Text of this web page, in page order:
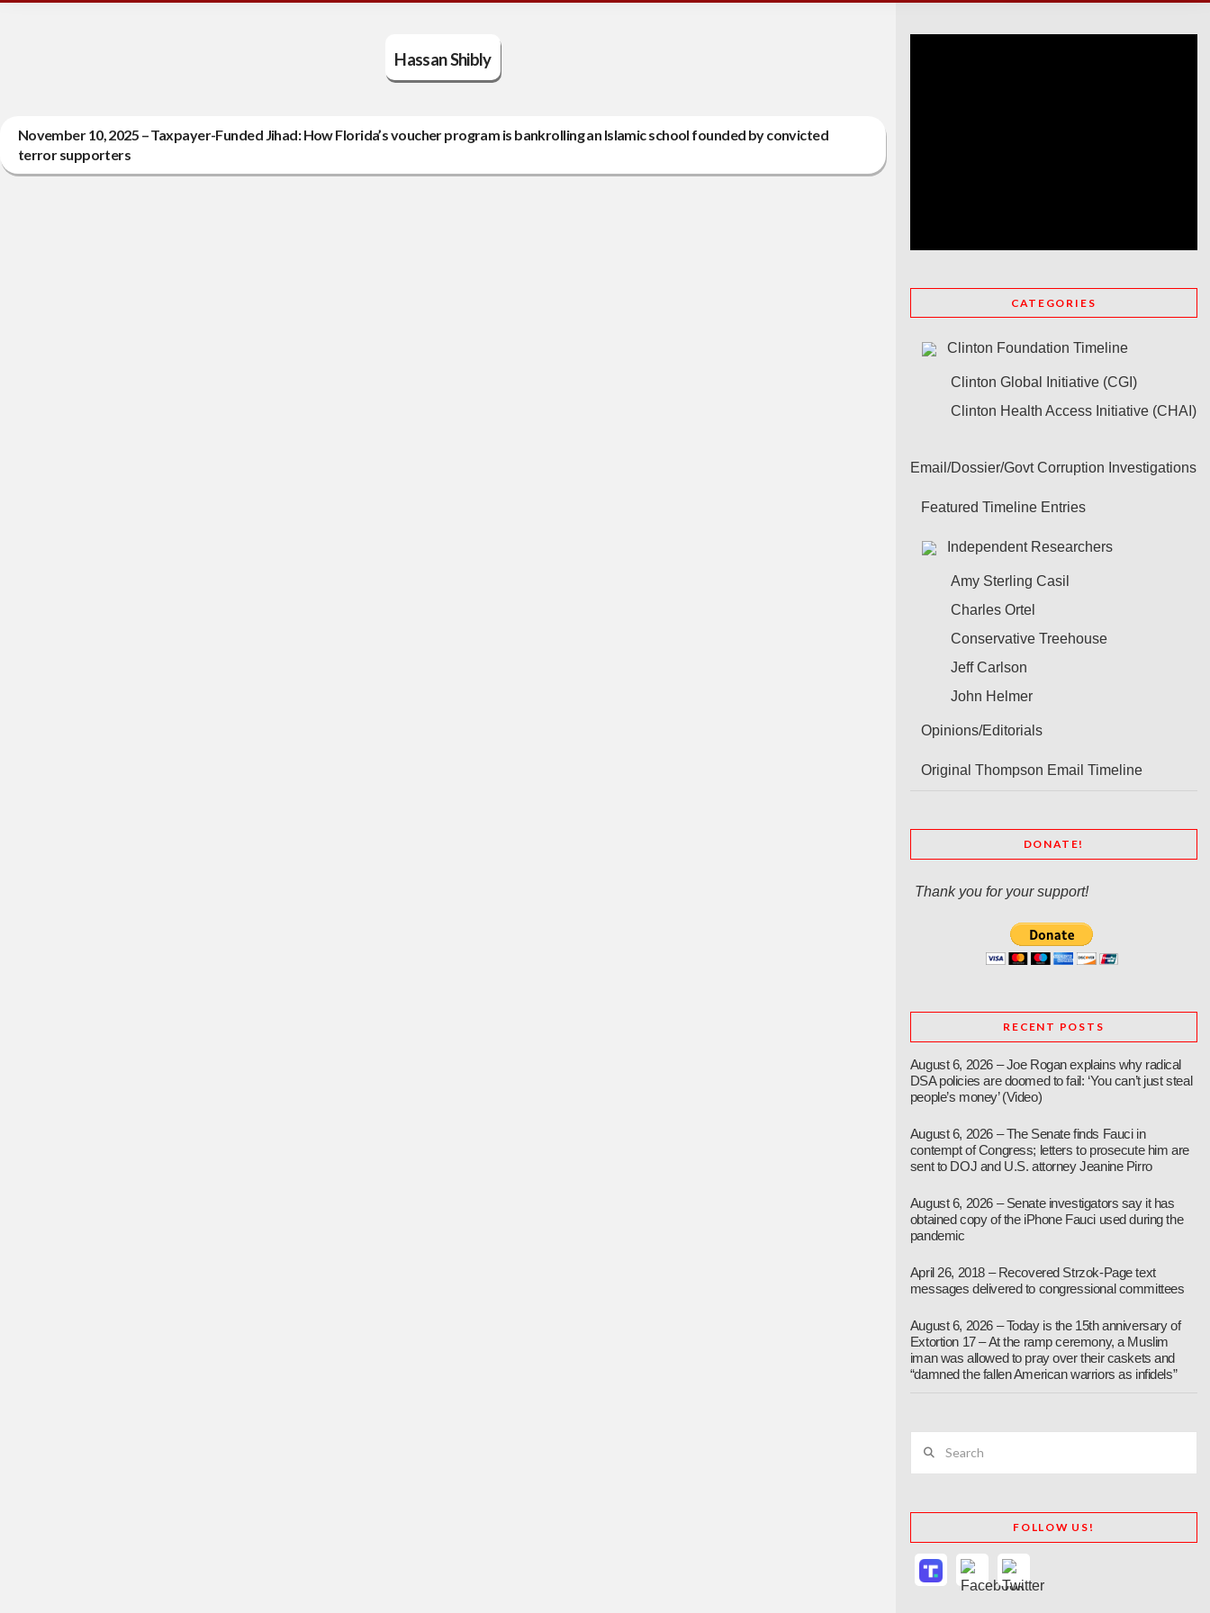
Hassan Shibly
November 10, 2025 – Taxpayer-Funded Jihad: How Florida’s voucher program is bankrolling an Islamic school founded by convicted
terror supporters
CATEGORIES
Clinton Foundation Timeline
Clinton Global Initiative (CGI)
Clinton Health Access Initiative (CHAI)
Email/Dossier/Govt Corruption Investigations
Featured Timeline Entries
Independent Researchers
Amy Sterling Casil
Charles Ortel
Conservative Treehouse
Jeff Carlson
John Helmer
Opinions/Editorials
Original Thompson Email Timeline
DONATE!
Thank you for your support!
RECENT POSTS
August 6, 2026 – Joe Rogan explains why radical
DSA policies are doomed to fail: ‘You can’t just steal
people’s money’ (Video)
August 6, 2026 – The Senate finds Fauci in
contempt of Congress; letters to prosecute him are
sent to DOJ and U.S. attorney Jeanine Pirro
August 6, 2026 – Senate investigators say it has
obtained copy of the iPhone Fauci used during the
pandemic
April 26, 2018 – Recovered Strzok-Page text
messages delivered to congressional committees
August 6, 2026 – Today is the 15th anniversary of
Extortion 17 – At the ramp ceremony, a Muslim
iman was allowed to pray over their caskets and
“damned the fallen American warriors as infidels”
FOLLOW US!